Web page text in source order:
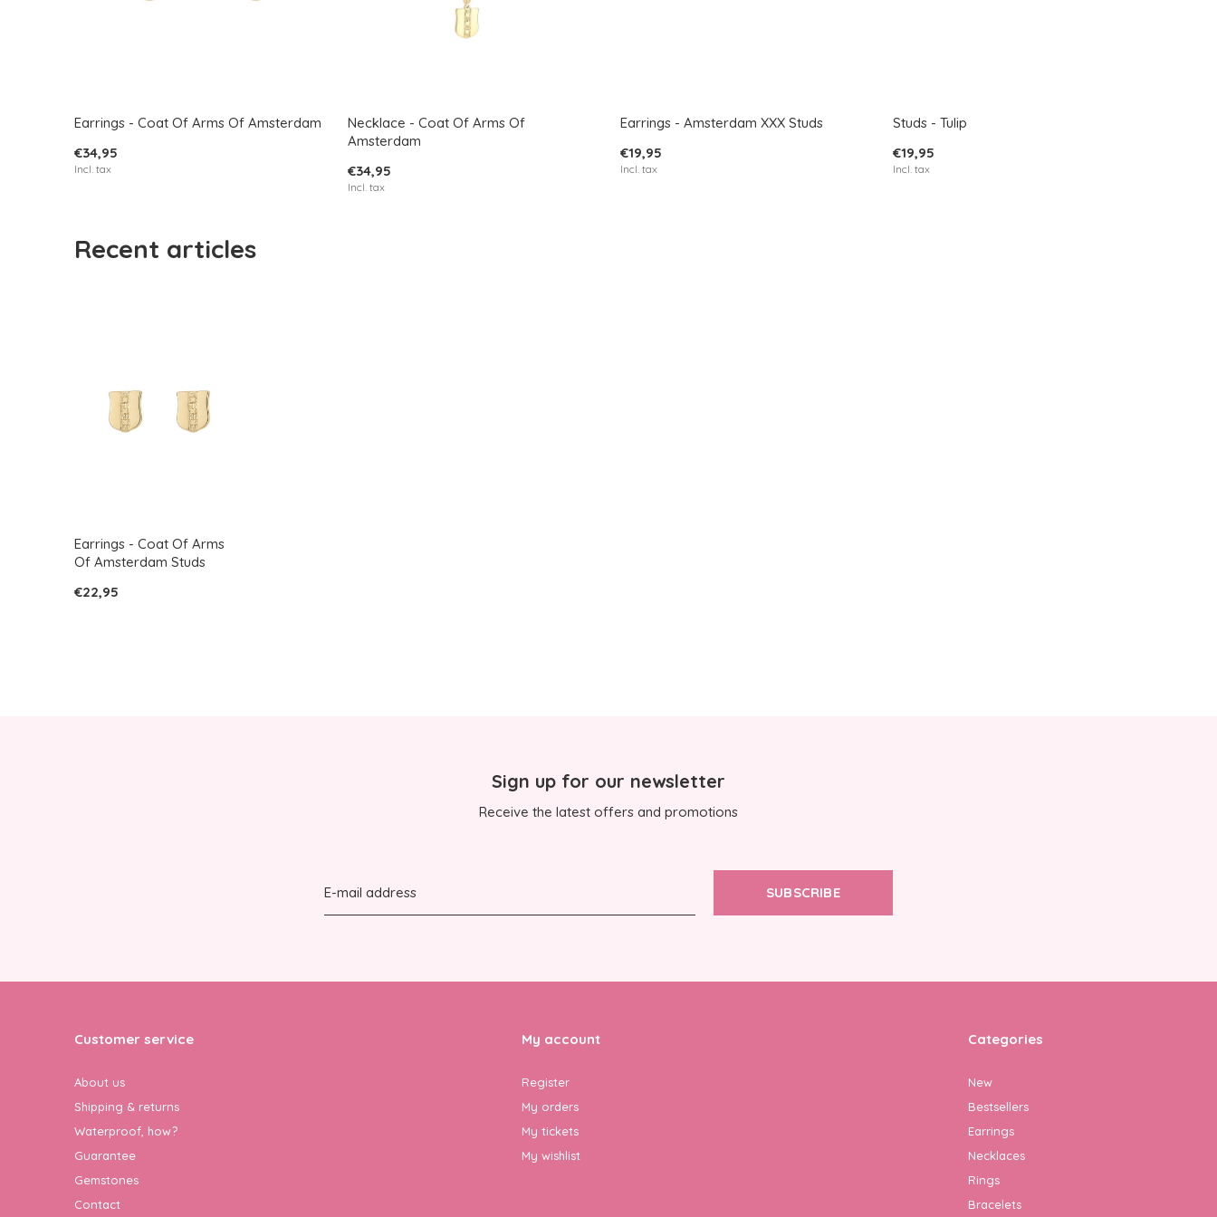
Earrings - Coat Of Arms Of Amsterdam
€34,95
Incl. tax
Necklace - Coat Of Arms Of
Amsterdam
€34,95
Incl. tax
Earrings - Amsterdam XXX Studs
€19,95
Incl. tax
Studs - Tulip
€19,95
Incl. tax
Recent articles
Earrings - Coat Of Arms
Of Amsterdam Studs
€22,95
Sign up for our newsletter
Receive the latest offers and promotions
SUBSCRIBE
Customer service
About us
Shipping & returns
Waterproof, how?
Guarantee
Gemstones
Contact
My account
Register
My orders
My tickets
My wishlist
Categories
New
Bestsellers
Earrings
Necklaces
Rings
Bracelets